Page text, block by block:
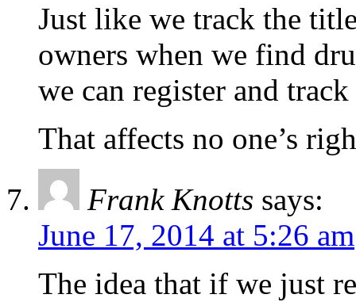
Just like we track the
owners when we find
we can register and
That affects no one’s
Frank Knotts says:
June 17, 2014 at 5:26 am
The idea that if we just